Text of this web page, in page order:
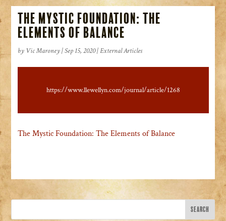
The Mystic Foundation: The
Elements of Balance
by Vic Maroney|Sep 15, 2020|External Articles
https://www.llewellyn.com/journal/article/1268
The Mystic Foundation: The Elements of Balance